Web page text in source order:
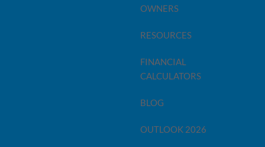
OWNERS
RESOURCES
FINANCIAL
CALCULATORS
BLOG
OUTLOOK 2026
They calculate what you owe — or what you're getting